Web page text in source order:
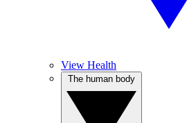
View Health